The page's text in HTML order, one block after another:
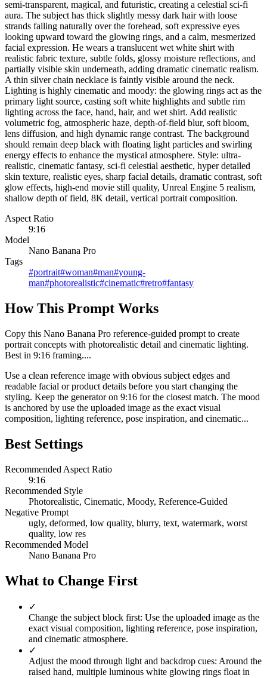
semi-transparent, magical, and futuristic, creating a celestial sci-fi
aura. The subject has thick slightly messy dark hair with loose
strands falling naturally over the forehead, soft expressive eyes
looking upward toward the glowing rings, and a calm, mesmerized
facial expression. He wears a translucent wet white shirt with
realistic fabric texture, subtle folds, glossy moisture reflections, and
partially visible skin underneath, adding dramatic cinematic realism.
A thin silver chain necklace is faintly visible around the neck.
Lighting is highly cinematic and moody: the glowing rings act as the
primary light source, casting soft white highlights and subtle rim
lighting across the face, hand, hair, and wet shirt. Add realistic
volumetric fog, atmospheric haze, depth-of-field blur, soft bloom,
lens diffusion, and high dynamic range contrast. The background
should remain deep black with floating light particles and swirling
energy effects to enhance the mystical atmosphere. Style: ultra-
realistic, cinematic fantasy, sci-fi celestial aesthetic, hyper detailed
skin texture, realistic eyes, sharp facial details, dramatic contrast, soft
glow effects, high-end movie still quality, Unreal Engine 5 realism,
shallow depth of field, 8K detail, vertical portrait composition.
Aspect Ratio
9:16
Model
Nano Banana Pro
Tags
#portrait#woman#man#young-
man#photorealistic#cinematic#retro#fantasy
How This Prompt Works
Copy this Nano Banana Pro reference-guided prompt to create
portrait concepts with photorealistic detail and cinematic lighting.
Best in 9:16 framing....
Use a clean reference image with obvious subject edges and
readable facial or product details before you start changing the
styling. Keep the generator on 9:16 for the closest match. The mood
is anchored by use the uploaded image as the exact visual
composition, lighting reference, pose inspiration, and cinematic...
Best Settings
Recommended Aspect Ratio
9:16
Recommended Style
Photorealistic, Cinematic, Moody, Reference-Guided
Negative Prompt
ugly, deformed, low quality, blurry, text, watermark, worst
quality, low res
Recommended Model
Nano Banana Pro
What to Change First
✓
Change the subject block first: Use the uploaded image as the
exact visual composition, lighting reference, pose inspiration,
and cinematic atmosphere.
✓
Adjust the mood through light and backdrop cues: Around the
raised hand, multiple luminous white glowing rings float in